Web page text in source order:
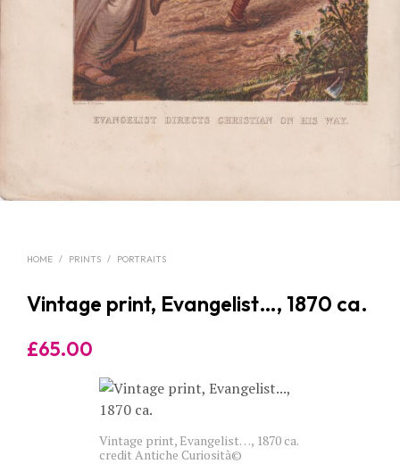
HOME / PRINTS / PORTRAITS
Vintage print, Evangelist…, 1870 ca.
£65.00
Vintage print, Evangelist…, 1870 ca.
credit Antiche Curiosità©